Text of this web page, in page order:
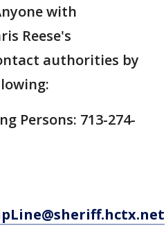
with
Reese's
authorities by
Persons: 713-274-